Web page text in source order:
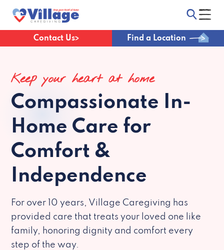
Contact Us Find a Location
Keep your heart at home
Compassionate In-
Home Care for
Comfort &
Independence
For over 10 years, Village Caregiving has
provided care that treats your loved one like
family, honoring dignity and comfort every
step of the way.